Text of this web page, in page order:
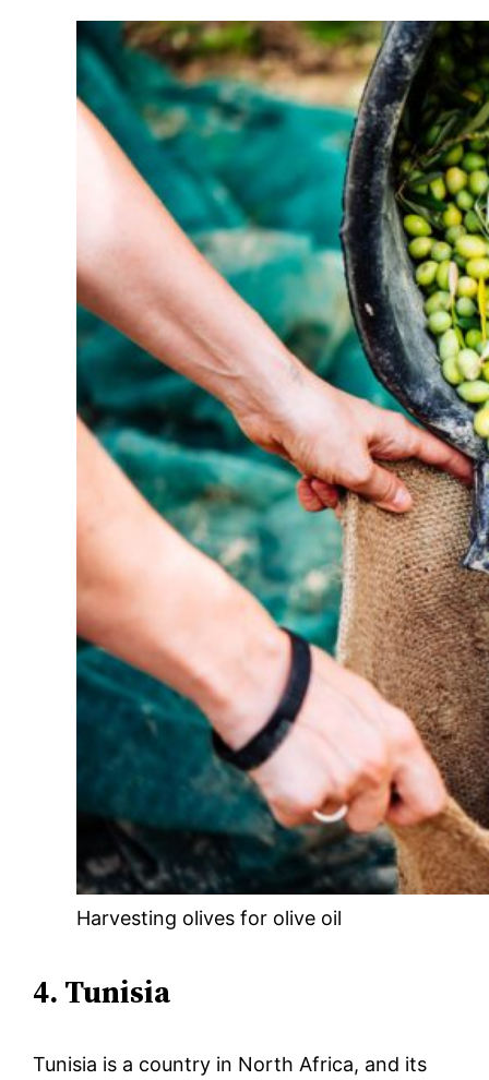
Harvesting olives for olive oil
4. Tunisia
Tunisia is a country in North Africa, and its